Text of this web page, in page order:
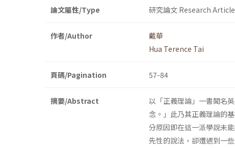
論文屬性/Type 研究論文 Research Article
作者/Author
戴華
Hua Terence Tai
頁碼/Pagination 57-84
摘要/Abstract
以「正義理論」一書聞名
念。」此乃其正義理論的
分原因即在這一派學說未
先性的說法，卻遭遇到一